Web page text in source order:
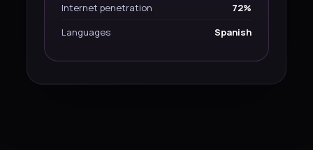
Internet penetration
72%
Languages
Spanish